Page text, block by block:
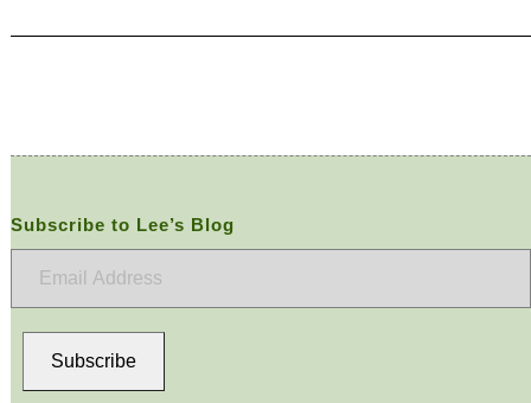
Subscribe to Lee’s Blog
Subscribe